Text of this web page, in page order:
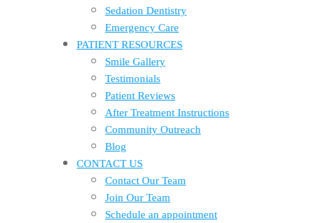
Sedation Dentistry
Emergency Care
PATIENT RESOURCES
Smile Gallery
Testimonials
Patient Reviews
After Treatment Instructions
Community Outreach
Blog
CONTACT US
Contact Our Team
Join Our Team
Schedule an appointment